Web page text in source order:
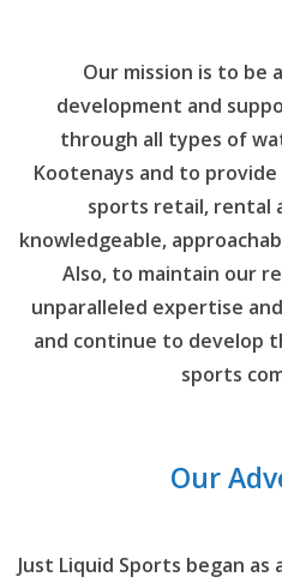
Our mission is to be
development and
through all types of
Kootenays and to
sports retail, rental
knowledgeable,
Also, to maintain our
unparalleled expertise
and continue to develop
sports
Our
Just Liquid Sports began